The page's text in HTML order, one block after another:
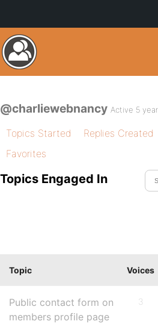
@charliewebnancy Active 5
Topics Started Replies Created
Favorites
Topics Engaged In
Topic Voices
Public contact form on
members profile page
3